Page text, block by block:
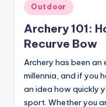
Posted
in
Outdoor
Archery 101:
Recurve Bow
Archery has been
millennia, and if you
an idea how quickly
sport. Whether you